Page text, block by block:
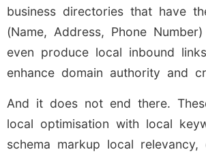
business directories that have
(Name, Address, Phone
even produce local inbound
enhance domain authority and
And it does not end there.
local optimisation with local
schema markup local